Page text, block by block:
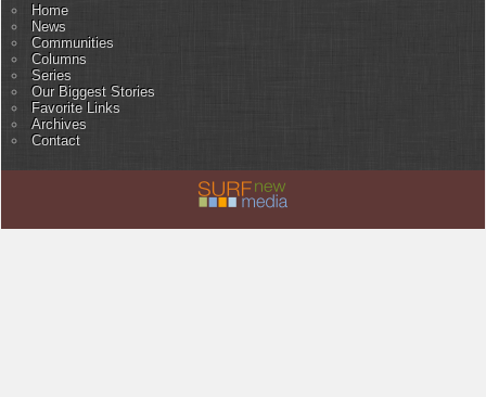
Home
News
Communities
Columns
Series
Our Biggest Stories
Favorite Links
Archives
Contact